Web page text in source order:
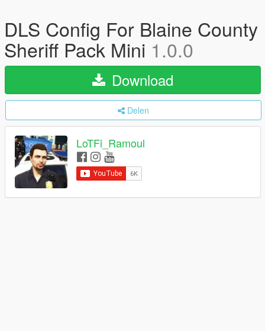
DLS Config For Blaine County
Sheriff Pack Mini 1.0.0
Download
Delen
LoTFi_Ramoul